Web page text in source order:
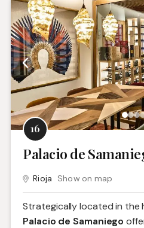
16
Palacio de
Rioja Show on map
Strategically located in the
Palacio de Samaniego